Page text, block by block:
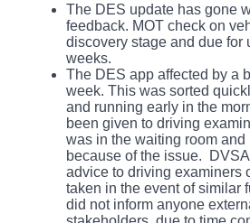
The DES update has gone
feedback. MOT check on
discovery stage and due for
weeks.
The DES app affected by a
week. This was sorted
and running early in the
been given to driving
was in the waiting room and
because of the issue.
advice to driving examiners
taken in the event of similar
did not inform anyone